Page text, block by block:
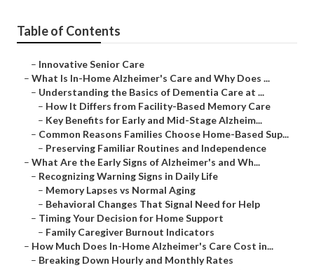
Table of Contents
– Innovative Senior Care
– What Is In-Home Alzheimer's Care and Why Does ...
– Understanding the Basics of Dementia Care at ...
– How It Differs from Facility-Based Memory Care
– Key Benefits for Early and Mid-Stage Alzheim...
– Common Reasons Families Choose Home-Based Sup...
– Preserving Familiar Routines and Independence
– What Are the Early Signs of Alzheimer's and Wh...
– Recognizing Warning Signs in Daily Life
– Memory Lapses vs Normal Aging
– Behavioral Changes That Signal Need for Help
– Timing Your Decision for Home Support
– Family Caregiver Burnout Indicators
– How Much Does In-Home Alzheimer's Care Cost in...
– Breaking Down Hourly and Monthly Rates